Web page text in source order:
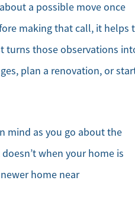
a possible move once
making that call, it helps
turns those observations
plan a renovation, or
mind as you go about the
when your home is
home near